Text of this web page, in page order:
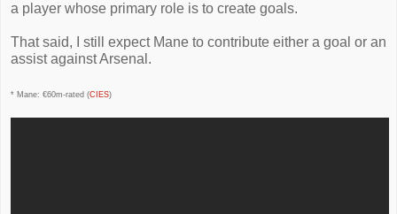
a player whose primary role is to create goals.
That said, I still expect Mane to contribute either a goal or an
assist against Arsenal.
* Mane: €60m-rated (CIES)